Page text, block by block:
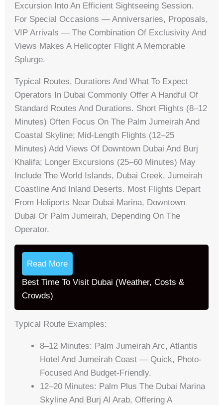
Excursion Into An Efficient Sightseeing Session.
For Special Occasions — Anniversaries, Proposals,
VIP Arrivals — The Combination Of Exclusivity And
Views Makes A Helicopter Flight A Memorable
Splurge.
Typical Routes, Durations And What To Expect
Operators In Dubai Commonly Offer A Handful Of
Standard Routes And Durations. Short Flights (8–12
Minutes) Often Focus On The Palm Jumeirah And
Coastal Skyline; Mid-Length Flights (12–25
Minutes) Add Views Of Downtown Dubai And Burj
Khalifa; Longer Excursions (25–60 Minutes) May
Include The World Islands, Dubai Creek, Jumeirah
Coastline And Inland Deserts. Most Flights Depart
From Heliports Near Dubai Marina, Downtown
Dubai Or Palm Jumeirah, Depending On The
Operator.
Read More
Best Time To Visit Dubai (Weather, Costs &
Crowds)
Typical Route Examples:
8–12 Minutes: Palm Jumeirah Arc, Atlantis
Hotel And Jumeirah Coast — Quick, Photo-
Focused And Budget-Friendly.
12–20 Minutes: Palm Plus The Dubai Marina
Skyline And Burj Al Arab, Offering A